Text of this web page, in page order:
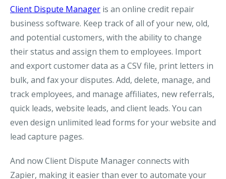
Client Dispute Manager is an online credit repair
business software. Keep track of all of your new, old,
and potential customers, with the ability to change
their status and assign them to employees. Import
and export customer data as a CSV file, print letters in
bulk, and fax your disputes. Add, delete, manage, and
track employees, and manage affiliates, new referrals,
quick leads, website leads, and client leads. You can
even design unlimited lead forms for your website and
lead capture pages.
And now Client Dispute Manager connects with
Zapier, making it easier than ever to automate your